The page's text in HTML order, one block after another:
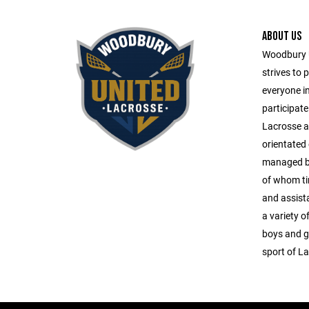
ABOUT US
Woodbury
strives to
everyone
Lacrosse
orientated
managed
of whom
and
a variety
boys and
sport of